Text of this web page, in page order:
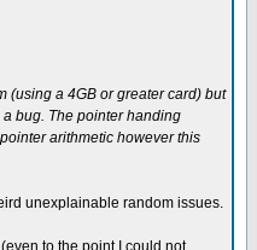
(using a 4GB or greater card) but
bug. The pointer handing
arithmetic however this
unexplainable random issues.
to the point I could not